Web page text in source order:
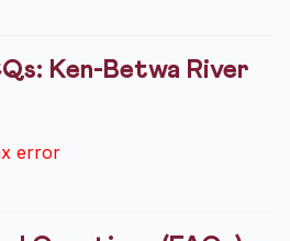
Ken-Betwa River
error